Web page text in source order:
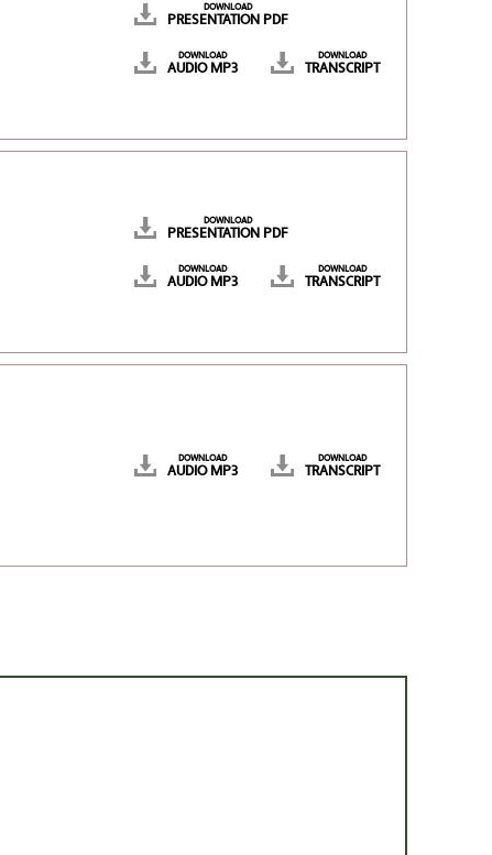
DOWNLOAD
PRESENTATION PDF
DOWNLOAD
AUDIO MP3
DOWNLOAD
TRANSCRIPT
DOWNLOAD
PRESENTATION PDF
DOWNLOAD
AUDIO MP3
DOWNLOAD
TRANSCRIPT
DOWNLOAD
AUDIO MP3
DOWNLOAD
TRANSCRIPT